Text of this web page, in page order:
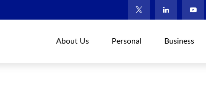
About Us Personal Business